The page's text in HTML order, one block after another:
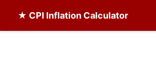
★ CPI Inflation Calculator